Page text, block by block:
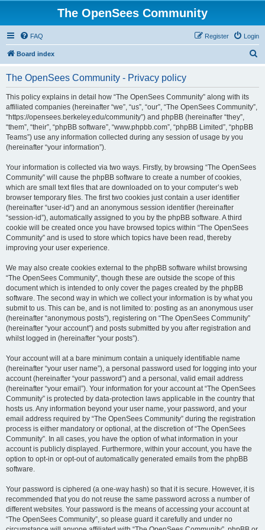
The OpenSees Community
FAQ Login
Register
Board index
The OpenSees Community - Privacy policy
This policy explains in detail how “The OpenSees Community” along with its
affiliated companies (hereinafter “we”, “us”, “our”, “The OpenSees Community”,
“https://opensees.berkeley.edu/community”) and phpBB (hereinafter “they”,
“them”, “their”, “phpBB software”, “www.phpbb.com”, “phpBB Limited”, “phpBB
Teams”) use any information collected during any session of usage by you
(hereinafter “your information”).
Your information is collected via two ways. Firstly, by browsing “The OpenSees
Community” will cause the phpBB software to create a number of cookies,
which are small text files that are downloaded on to your computer’s web
browser temporary files. The first two cookies just contain a user identifier
(hereinafter “user-id”) and an anonymous session identifier (hereinafter
“session-id”), automatically assigned to you by the phpBB software. A third
cookie will be created once you have browsed topics within “The OpenSees
Community” and is used to store which topics have been read, thereby
improving your user experience.
We may also create cookies external to the phpBB software whilst browsing
“The OpenSees Community”, though these are outside the scope of this
document which is intended to only cover the pages created by the phpBB
software. The second way in which we collect your information is by what you
submit to us. This can be, and is not limited to: posting as an anonymous user
(hereinafter “anonymous posts”), registering on “The OpenSees Community”
(hereinafter “your account”) and posts submitted by you after registration and
whilst logged in (hereinafter “your posts”).
Your account will at a bare minimum contain a uniquely identifiable name
(hereinafter “your user name”), a personal password used for logging into your
account (hereinafter “your password”) and a personal, valid email address
(hereinafter “your email”). Your information for your account at “The OpenSees
Community” is protected by data-protection laws applicable in the country that
hosts us. Any information beyond your user name, your password, and your
email address required by “The OpenSees Community” during the registration
process is either mandatory or optional, at the discretion of “The OpenSees
Community”. In all cases, you have the option of what information in your
account is publicly displayed. Furthermore, within your account, you have the
option to opt-in or opt-out of automatically generated emails from the phpBB
software.
Your password is ciphered (a one-way hash) so that it is secure. However, it is
recommended that you do not reuse the same password across a number of
different websites. Your password is the means of accessing your account at
“The OpenSees Community”, so please guard it carefully and under no